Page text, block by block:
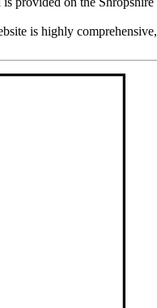
is highly comprehensive,